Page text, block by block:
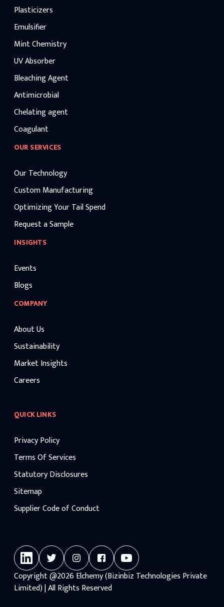
Plasticizers
Emulsifier
Mint Chemistry
UV Absorber
Bleaching Agent
Antimicrobial
Chelating agent
Coagulant
OUR SERVICES
Our Technology
Custom Manufacturing
Optimizing Your Tail Spend
Request a Sample
INSIGHTS
Events
Blogs
COMPANY
About Us
Sustainability
Market Insights
Careers
QUICK LINKS
Privacy Policy
Terms Of Services
Statutory Disclosures
Sitemap
Supplier Code of Conduct
Copyright@2026Elchemy (Bizinbiz Technologies Private
Limited) | All Rights Reserved